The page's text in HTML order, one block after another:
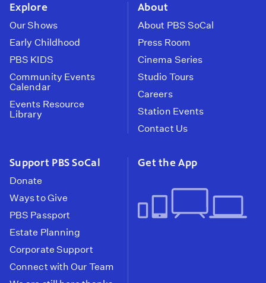
Explore
Our Shows
Early Childhood
PBS KIDS
Community Events
Calendar
Events Resource
Library
About
About PBS SoCal
Press Room
Cinema Series
Studio Tours
Careers
Station Events
Contact Us
Support PBS SoCal
Donate
Ways to Give
PBS Passport
Estate Planning
Corporate Support
Connect with Our Team
Get the App